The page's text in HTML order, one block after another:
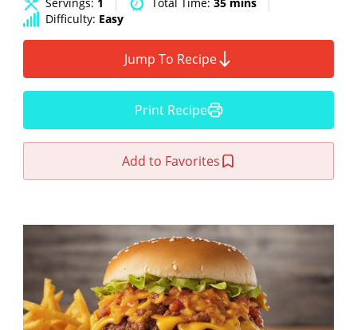
Difficulty: Easy
Jump To Recipe
Print Recipe
Add to Favorites